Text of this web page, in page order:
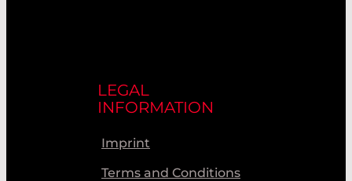
LEGAL
INFORMATION
Imprint
Terms and Conditions